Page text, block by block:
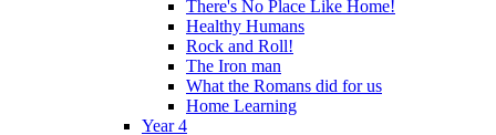
There's No Place Like Home!
Healthy Humans
Rock and Roll!
The Iron man
What the Romans did for us
Home Learning
Year 4